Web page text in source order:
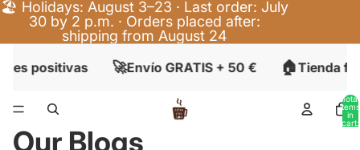
🏖️ Holidays: August 3–23 · Last order: July
30 by 2 p.m. · Orders placed after:
shipping from August 24
positivas 🚀Envío GRATIS + 50 € 🏠Tienda
Total
items
in
cart:
Our Blogs